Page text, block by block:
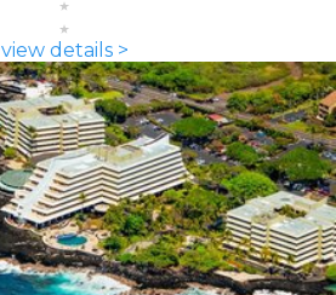
view details >